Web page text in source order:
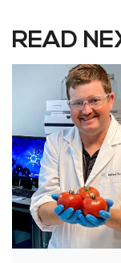
READ